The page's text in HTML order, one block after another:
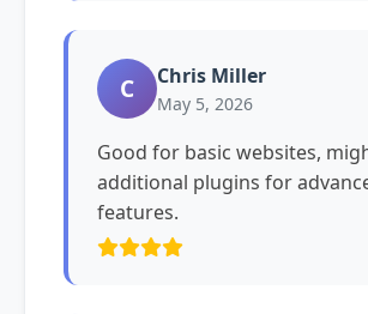
C Chris Miller
May 5, 2026
Good for basic websites,
additional plugins for
features.